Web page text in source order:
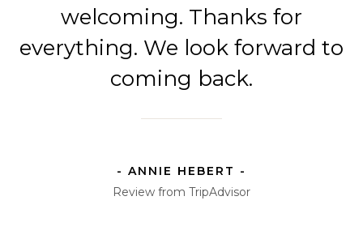
welcoming. Thanks for
everything. We look forward to
coming back.
- ANNIE HEBERT -
Review from TripAdvisor